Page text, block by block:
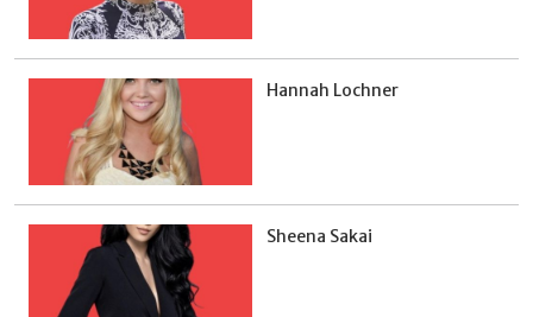
Hannah Lochner
Sheena Sakai